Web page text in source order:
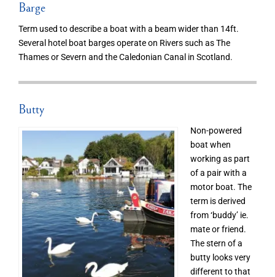
Barge
Term used to describe a boat with a beam wider than 14ft.
Several hotel boat barges operate on Rivers such as The
Thames or Severn and the Caledonian Canal in Scotland.
Butty
Non-powered
boat when
working as part
of a pair with a
motor boat. The
term is derived
from ‘buddy’ ie.
mate or friend.
The stern of a
butty looks very
different to that